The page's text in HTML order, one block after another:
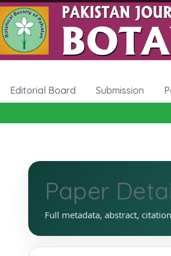
Editorial Board Submission
Paper
Full metadata, abstract,